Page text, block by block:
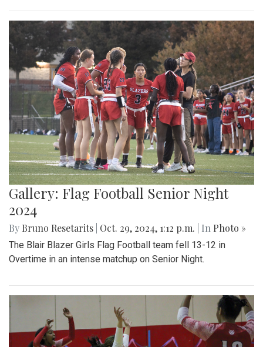
Gallery: Flag Football Senior Night
2024
By Bruno Resetarits Oct. 29, 2024, 1:12 p.m. | In Photo »
The Blair Blazer Girls Flag Football team fell 13-12 in
Overtime in an intense matchup on Senior Night.